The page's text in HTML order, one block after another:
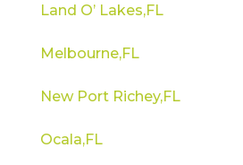
Land O’ Lakes,FL
Melbourne,FL
New Port Richey,FL
Ocala,FL